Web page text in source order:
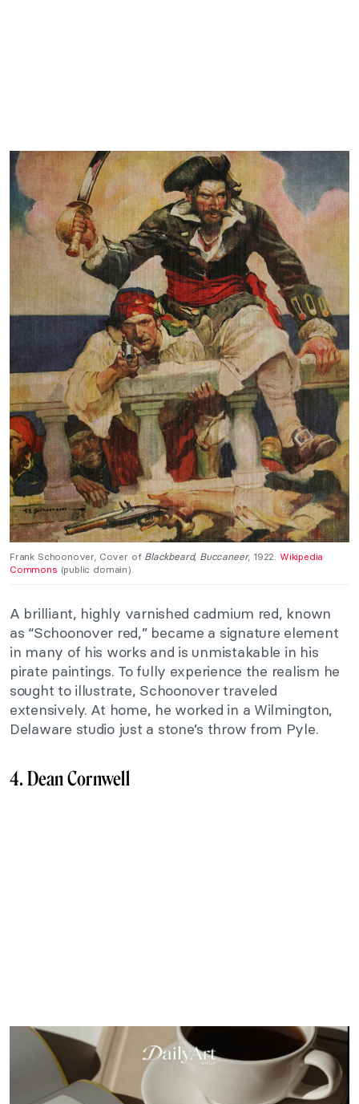
Frank Schoonover, Cover of Blackbeard, Buccaneer, 1922. Wikipedia
Commons (public domain).
A brilliant, highly varnished cadmium red, known
as “Schoonover red,” became a signature element
in many of his works and is unmistakable in his
pirate paintings. To fully experience the realism he
sought to illustrate, Schoonover traveled
extensively. At home, he worked in a Wilmington,
Delaware studio just a stone’s throw from Pyle.
4. Dean Cornwell